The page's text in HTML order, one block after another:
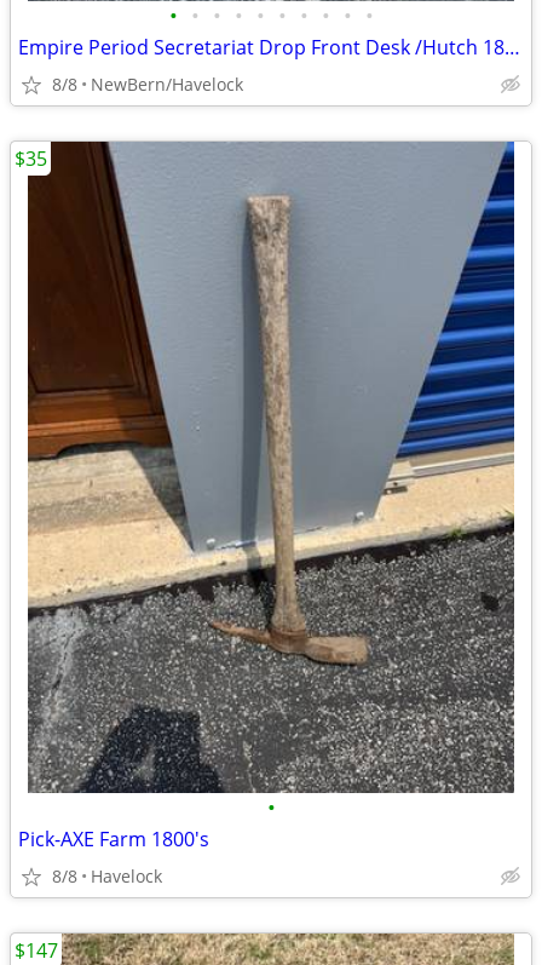
• • • • • • • • • •
Empire Period Secretariat Drop Front Desk /Hutch 1825-1835
8/8 NewBern/Havelock
•
Pick-AXE Farm 1800's
8/8 Havelock
$35
$147